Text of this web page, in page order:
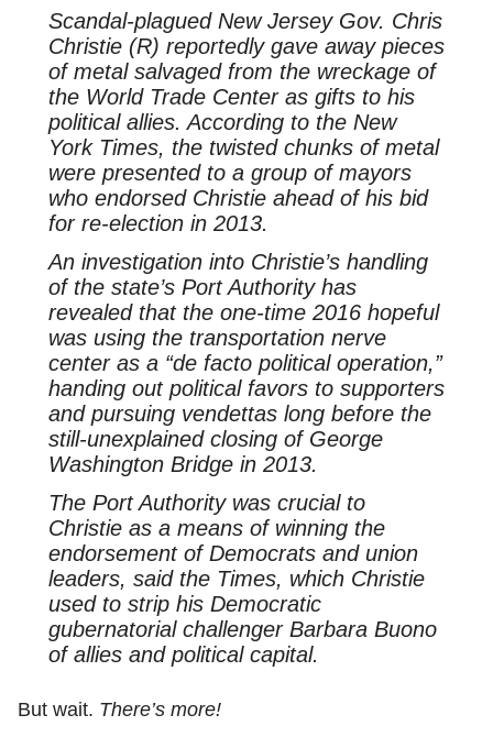
Scandal-plagued New Jersey Gov. Chris
Christie (R) reportedly gave away pieces
of metal salvaged from the wreckage of
the World Trade Center as gifts to his
political allies. According to the New
York Times, the twisted chunks of metal
were presented to a group of mayors
who endorsed Christie ahead of his bid
for re-election in 2013.
An investigation into Christie’s handling
of the state’s Port Authority has
revealed that the one-time 2016 hopeful
was using the transportation nerve
center as a “de facto political operation,”
handing out political favors to supporters
and pursuing vendettas long before the
still-unexplained closing of George
Washington Bridge in 2013.
The Port Authority was crucial to
Christie as a means of winning the
endorsement of Democrats and union
leaders, said the Times, which Christie
used to strip his Democratic
gubernatorial challenger Barbara Buono
of allies and political capital.
But wait. There’s more!